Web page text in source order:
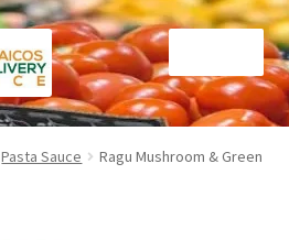
Pasta Sauce
Ragu Mushroom & Green